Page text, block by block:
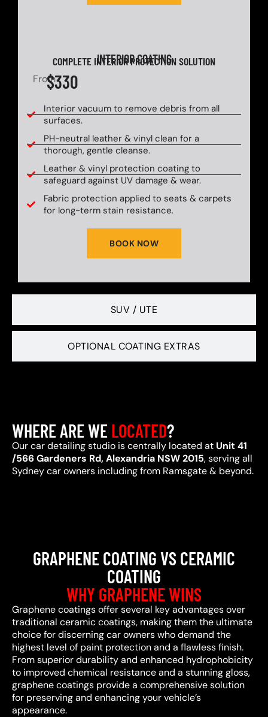
SUV / UTE
OPTIONAL COATING EXTRAS
INTERIOR COATING
COMPLETE INTERIOR PROTECTION SOLUTION
From$330
Interior vacuum to remove debris from all
surfaces.
PH-neutral leather & vinyl clean for a
thorough, gentle cleanse.
Leather & vinyl protection coating to
safeguard against UV damage & wear.
Fabric protection applied to seats & carpets
for long-term stain resistance.
BOOK NOW
WHERE ARE WELOCATED?
Our car detailing studio is centrally located at Unit 41
/566 Gardeners Rd, Alexandria NSW 2015, serving all
Sydney car owners including from Ramsgate & beyond.
GRAPHENE COATING VS CERAMIC
COATING
WHY GRAPHENE WINS
Graphene coatings offer several key advantages over
traditional ceramic coatings, making them the ultimate
choice for discerning car owners who demand the
highest level of paint protection and a flawless finish.
From superior durability and enhanced hydrophobicity
to improved chemical resistance and a stunning gloss,
graphene coatings provide a comprehensive solution
for preserving and enhancing your vehicle’s
appearance.